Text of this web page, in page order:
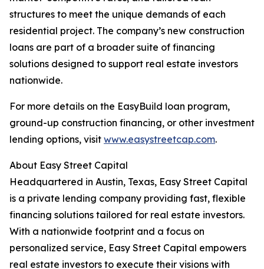
structures to meet the unique demands of each
residential project. The company’s new construction
loans are part of a broader suite of financing
solutions designed to support real estate investors
nationwide.
For more details on the EasyBuild loan program,
ground-up construction financing, or other investment
lending options, visit www.easystreetcap.com.
About Easy Street Capital
Headquartered in Austin, Texas, Easy Street Capital
is a private lending company providing fast, flexible
financing solutions tailored for real estate investors.
With a nationwide footprint and a focus on
personalized service, Easy Street Capital empowers
real estate investors to execute their visions with